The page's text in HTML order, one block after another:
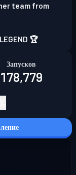
team from
🏆
Запусков
178,779